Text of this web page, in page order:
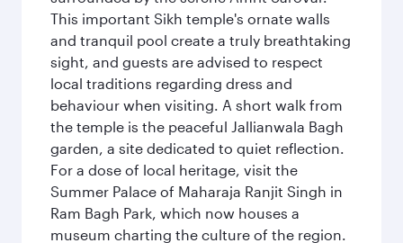
This important Sikh temple's ornate walls
and tranquil pool create a truly breathtaking
sight, and guests are advised to respect
local traditions regarding dress and
behaviour when visiting. A short walk from
the temple is the peaceful Jallianwala Bagh
garden, a site dedicated to quiet reflection.
For a dose of local heritage, visit the
Summer Palace of Maharaja Ranjit Singh in
Ram Bagh Park, which now houses a
museum charting the culture of the region.